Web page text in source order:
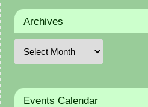
Archives
Events Calendar